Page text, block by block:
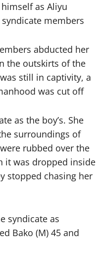
as Aliyu
members
abducted her
the outskirts of the
still in captivity, a
was cut off
as the boy’s. She
surroundings of
rubbed over the
it was dropped inside
stopped chasing her
syndicate as
Bako (M) 45 and